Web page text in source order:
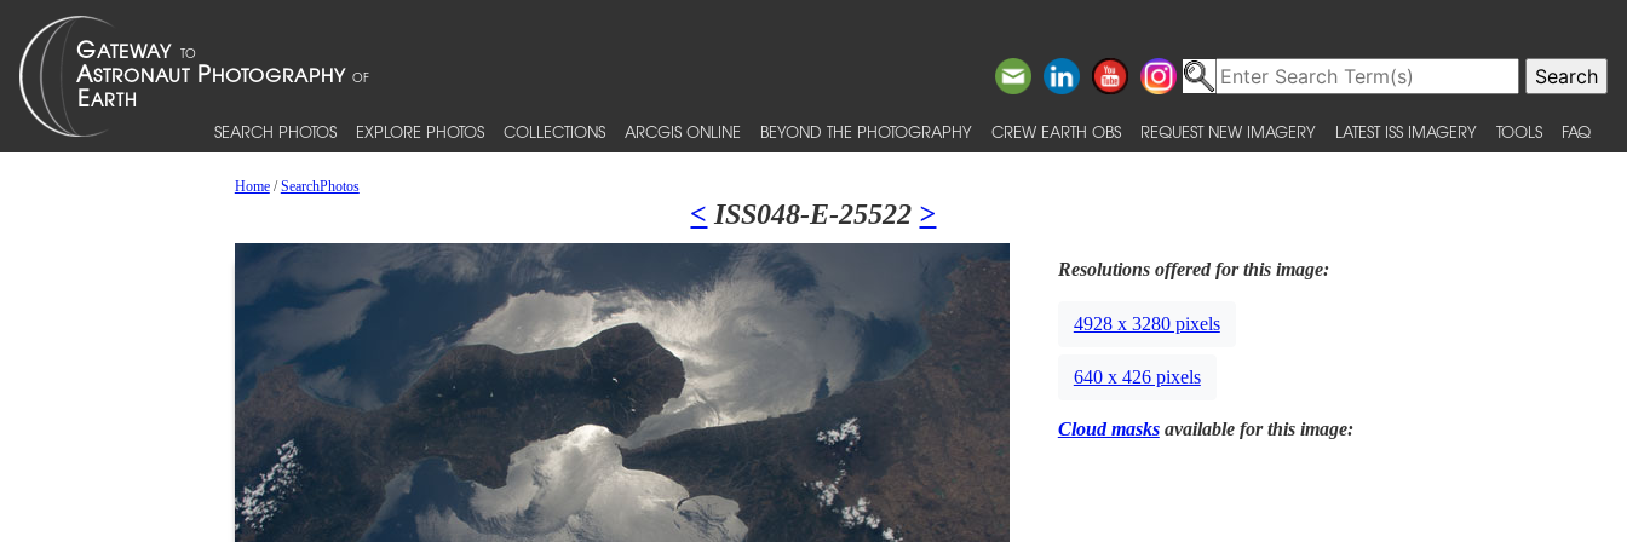
SEARCH PHOTOS EXPLORE PHOTOS COLLECTIONS ARCGIS ONLINE BEYOND THE PHOTOGRAPHY CREW EARTH OBS REQUEST NEW IMAGERY LATEST ISS IMAGERY TOOLS FAQ
Home/SearchPhotos
< ISS048-E-25522 >
Resolutions offered for this image:
4928 x 3280 pixels
640 x 426 pixels
Cloud masksavailable for this image: